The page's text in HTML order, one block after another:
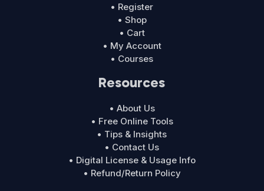
• Register
• Shop
• Cart
• My Account
• Courses
Resources
• About Us
• Free Online Tools
• Tips & Insights
• Contact Us
• Digital License & Usage Info
• Refund/Return Policy